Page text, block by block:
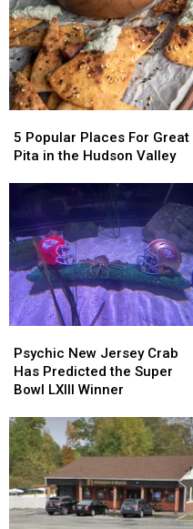
Popular
Places
in
the
Hudson
Valley
5 Popular Places For Great
Pita in the Hudson Valley
Popular
Places
in
the
Hudson
Valley
New
Jersey
Crab
Predicted
the
Super
Bowl
LXIII
Winner
Psychic New Jersey Crab
Has Predicted the Super
Bowl LXIII Winner
New
Jersey
Crab
Predicted
the
Super
Bowl
LXIII
Winner